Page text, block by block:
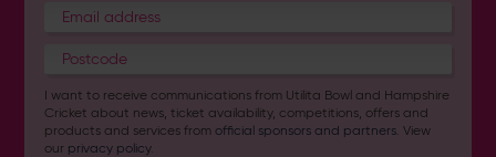
I want to receive communications from Utilita Bowl and Hampshire
Cricket about news, ticket availability, competitions, offers and
products and services fromofficial sponsors and partners . View
our privacy policy.